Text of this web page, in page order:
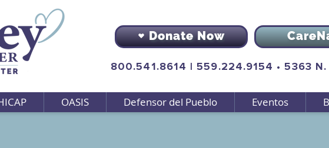
Donate Now
800.541.8614 |559.224.9154 •5363 N.
OASIS Defensor del Pueblo Eventos